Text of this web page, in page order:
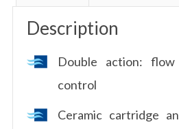
Description
Double action:
control
Ceramic cartridge